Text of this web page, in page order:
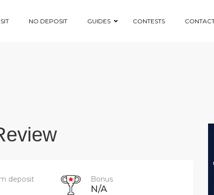
NO DEPOSIT GUIDES CONTESTS
deposit Bonus
N/A